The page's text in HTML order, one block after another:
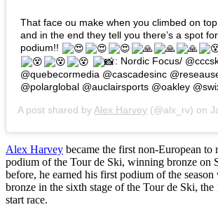
That face ou make when you climbed on
and in the end they tell you there’s a spot
podium!!
: Nordic Focus/ @cccski
@quebecormedia @cascadesinc
@polarglobal @auclairsports @oakley
A post shared byAlex Harvey (@alx_rv) on
Alex Harvey became the first non-European to
podium of the Tour de Ski, winning bronze on
before, he earned his first podium of the
bronze in the sixth stage of the Tour de Ski, the
start race.